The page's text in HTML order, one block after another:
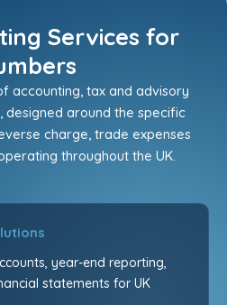
Services for
accounting, tax and advisory
designed around the specific
charge, trade expenses
throughout the UK.
year-end reporting,
statements for UK